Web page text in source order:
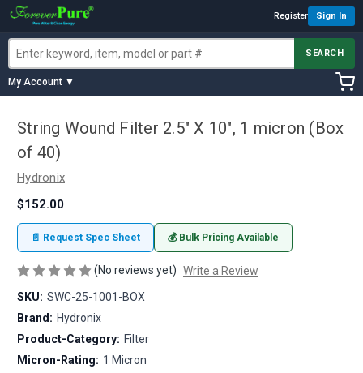
Register Sign In
SEARCH
My Account ▼
String Wound Filter 2.5" X 10", 1 micron (Box
of 40)
Hydronix
$152.00
📄 Request Spec Sheet 💰 Bulk Pricing Available
(No reviews yet) Write a Review
SKU: SWC-25-1001-BOX
Brand: Hydronix
Product-Category: Filter
Micron-Rating: 1 Micron